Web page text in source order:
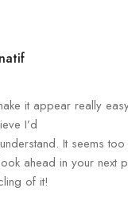
it appear really
I’d
It seems
ahead in your next
of it!